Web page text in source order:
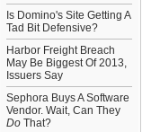
Is Domino's Site Getting A
Tad Bit Defensive?
Harbor Freight Breach
May Be Biggest Of 2013,
Issuers Say
Sephora Buys A Software
Vendor. Wait, Can They
Do That?